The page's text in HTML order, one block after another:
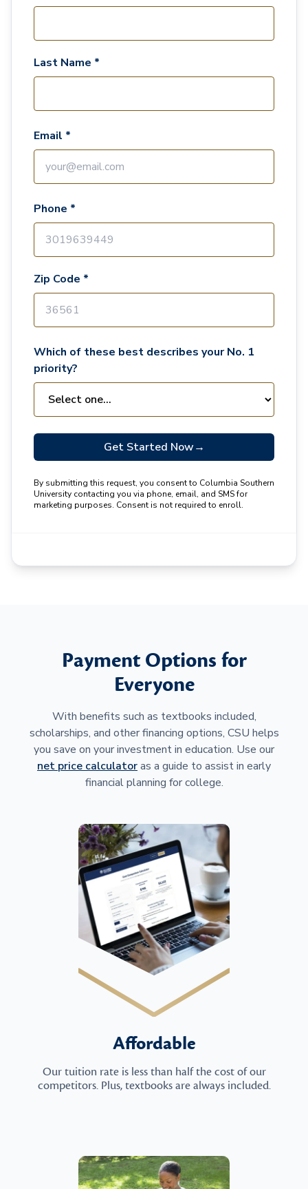
Last Name *
Email *
Phone *
Zip Code *
Which of these best describes your No. 1
priority?
Get Started Now→
By submitting this request, you consent to Columbia Southern
University contacting you via phone, email, and SMS for
marketing purposes. Consent is not required to enroll.
Payment Options for
Everyone
With benefits such as textbooks included,
scholarships, and other financing options, CSU helps
you save on your investment in education. Use our
net price calculatoras a guide to assist in early
financial planning for college.
Affordable
Our tuition rate is less than half the cost of our
competitors. Plus, textbooks are always included.